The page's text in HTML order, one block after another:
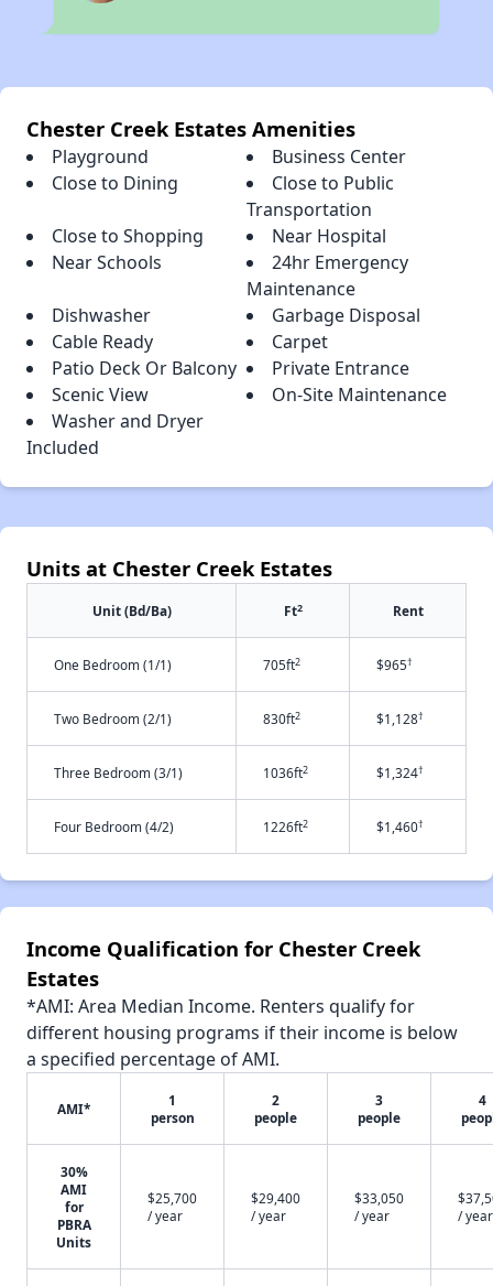
Chester Creek Estates Amenities
Playground
Business Center
Close to Dining
Close to Public
Transportation
Close to Shopping
Near Hospital
Near Schools
24hr Emergency
Maintenance
Dishwasher
Garbage Disposal
Cable Ready
Carpet
Patio Deck Or Balcony
Private Entrance
Scenic View
On-Site Maintenance
Washer and Dryer
Included
Units at Chester Creek Estates
Unit (Bd/Ba) Ft2 Rent
One Bedroom (1/1) 705ft2 $965†
Two Bedroom (2/1) 830ft2 $1,128†
Three Bedroom (3/1) 1036ft2 $1,324†
Four Bedroom (4/2) 1226ft2 $1,460†
Income Qualification for Chester Creek
Estates
*AMI: Area Median Income. Renters qualify for
different housing programs if their income is below
a specified percentage of AMI.
AMI*
1
person
2
people
3
people
4
30%
AMI
for
PBRA
Units
$25,700
/ year
$29,400
/ year
$33,050
/ year
/ year